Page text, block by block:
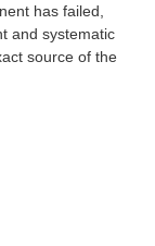
has failed,
and systematic
source of the